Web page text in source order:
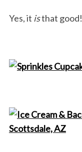
Yes, it isthat good!